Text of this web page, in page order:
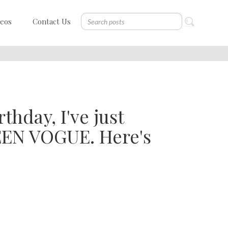
Contact Us
I've just
VOGUE. Here's